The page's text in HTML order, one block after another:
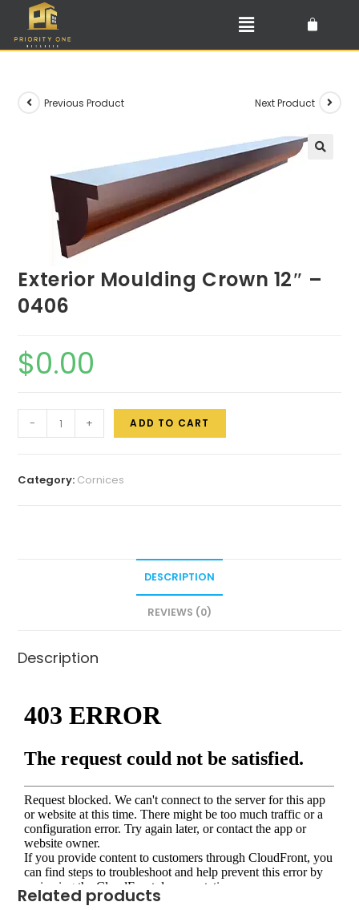
Previous Product Next Product
Exterior Moulding Crown 12″ –
0406
$0.00
- + ADD TO CART
Category: Cornices
DESCRIPTION
REVIEWS (0)
Description
Related products